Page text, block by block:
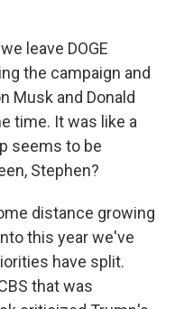
leave DOGE
the campaign and
Musk and Donald
time. It was like a
seems to be
Stephen?
distance growing
this year we've
have split.
that was